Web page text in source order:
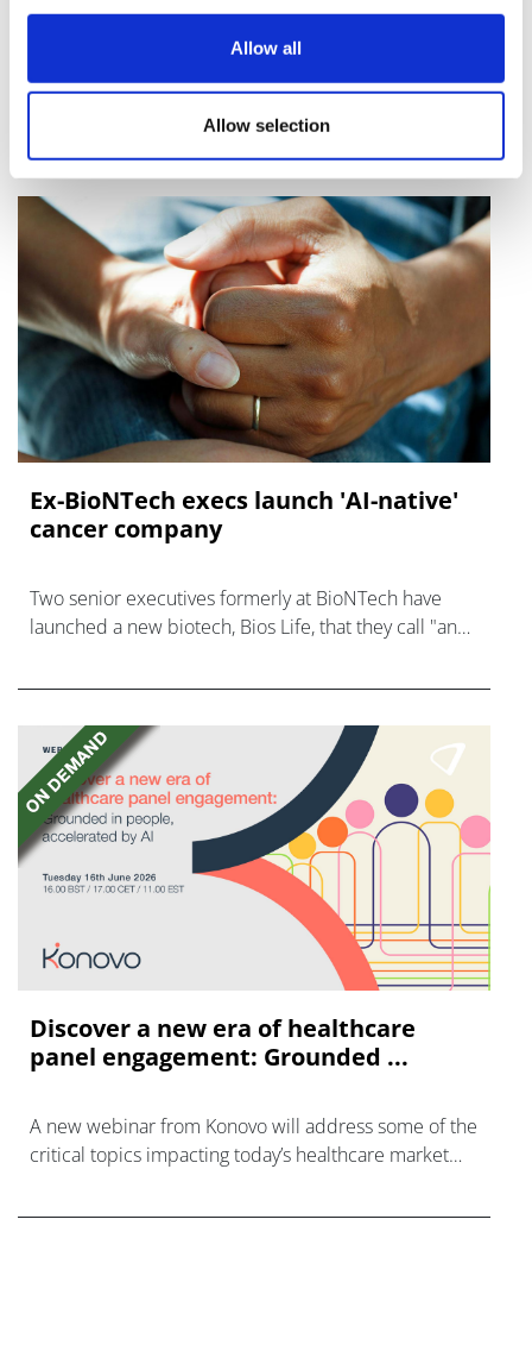
Allow all
Allow selection
AZ/BMS mega-merger
Novo Nordisk wins Netherlands
Ex-BioNTech execs launch 'AI-native'
cancer company
Two senior executives formerly at BioNTech have
launched a new biotech, Bios Life, that they call "an
Discover a new era of healthcare
panel engagement: Grounded ...
A new webinar from Konovo will address some of the
critical topics impacting today’s healthcare market